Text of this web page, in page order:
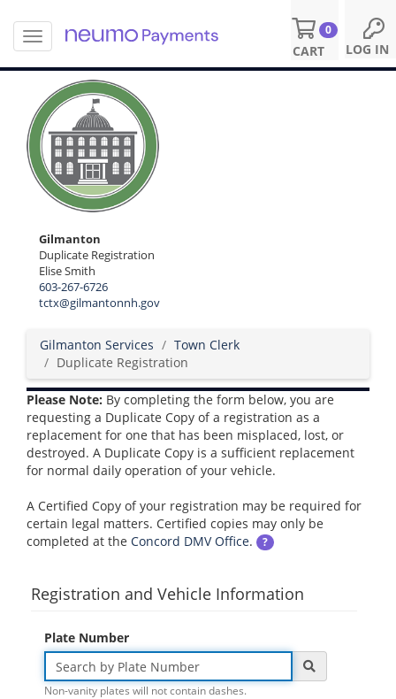
T
o
g
e
a
v
n
0
CART LOG IN
Gilmanton
Duplicate Registration
Elise Smith
603-267-6726
tctx@gilmantonnh.gov
Gilmanton Services
Town Clerk
Duplicate Registration
Please Note: By completing the form below, you are
requesting a Duplicate Copy of a registration as a
replacement for one that has been misplaced, lost, or
destroyed. A Duplicate Copy is a sufficient replacement
for normal daily operation of your vehicle.
A Certified Copy of your registration may be required for
certain legal matters. Certified copies may only be
completed at the Concord DMV Office. ?
Registration and Vehicle Information
Plate Number
Non-vanity plates will not contain dashes.